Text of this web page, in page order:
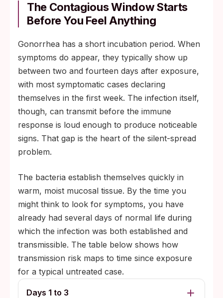
The Contagious Window Starts
Before You Feel Anything
Gonorrhea has a short incubation period. When
symptoms do appear, they typically show up
between two and fourteen days after exposure,
with most symptomatic cases declaring
themselves in the first week. The infection itself,
though, can transmit before the immune
response is loud enough to produce noticeable
signs. That gap is the heart of the silent-spread
problem.
The bacteria establish themselves quickly in
warm, moist mucosal tissue. By the time you
might think to look for symptoms, you have
already had several days of normal life during
which the infection was both established and
transmissible. The table below shows how
transmission risk maps to time since exposure
for a typical untreated case.
Days 1 to 3